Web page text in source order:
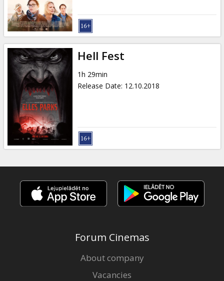
Cinema
snacks
B2B
Cinema
Club
Hell Fest
1h 29min
Release Date: 12.10.2018
Forum Cinemas
About company
Vacancies